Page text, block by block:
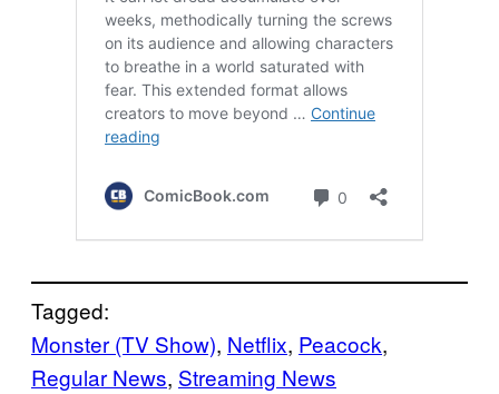
Tagged:
Monster (TV Show), Netflix, Peacock
Regular News, Streaming News